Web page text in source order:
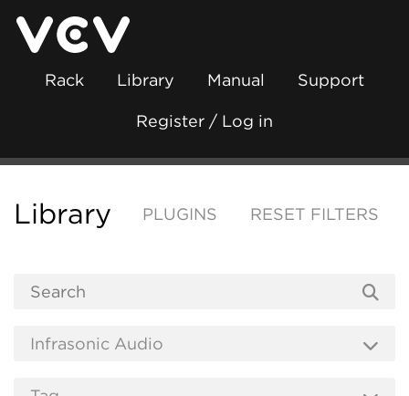
Rack Library Manual Support
Register / Log in
Library PLUGINS RESET FILTERS